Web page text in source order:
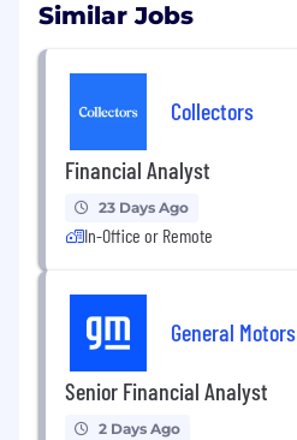
Similar Jobs
Collectors
Financial Analyst
23 Days Ago
In-Office or Remote
General Motors
Senior Financial Analyst
2 Days Ago